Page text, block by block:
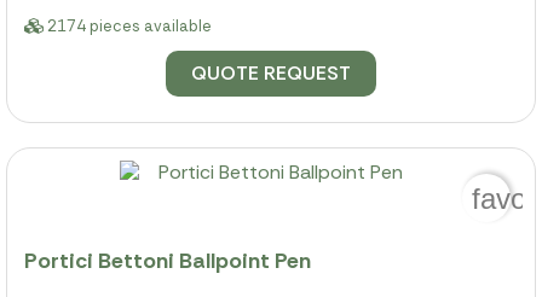
2174 pieces available
QUOTE REQUEST
Portici Bettoni Ballpoint Pen